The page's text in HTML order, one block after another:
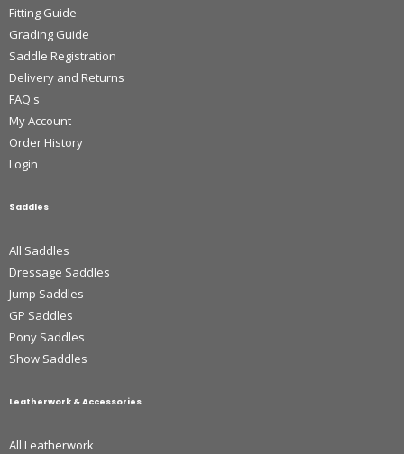
Fitting Guide
Grading Guide
Saddle Registration
Delivery and Returns
FAQ's
My Account
Order History
Login
Saddles
All Saddles
Dressage Saddles
Jump Saddles
GP Saddles
Pony Saddles
Show Saddles
Leatherwork & Accessories
All Leatherwork